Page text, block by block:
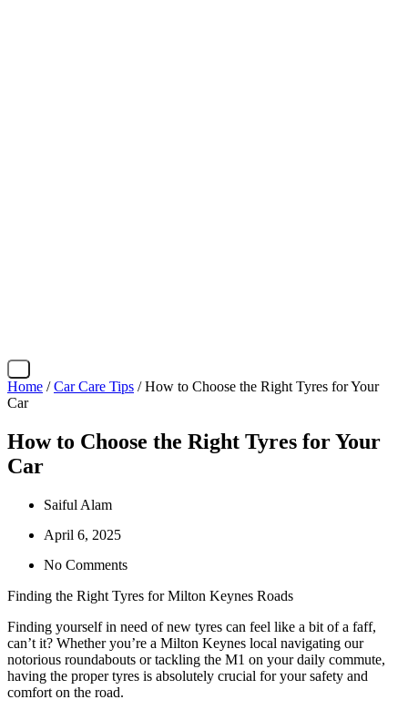
Home /Car Care Tips / How to Choose the Right Tyres for Your
Car
How to Choose the Right Tyres for Your
Car
Saiful Alam
April 6, 2025
No Comments
Finding the Right Tyres for Milton Keynes Roads
Finding yourself in need of new tyres can feel like a bit of a faff,
can’t it? Whether you’re a Milton Keynes local navigating our
notorious roundabouts or tackling the M1 on your daily commute,
having the proper tyres is absolutely crucial for your safety and
comfort on the road.